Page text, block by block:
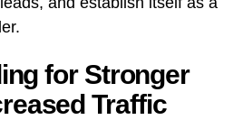
for Stronger
Traffic